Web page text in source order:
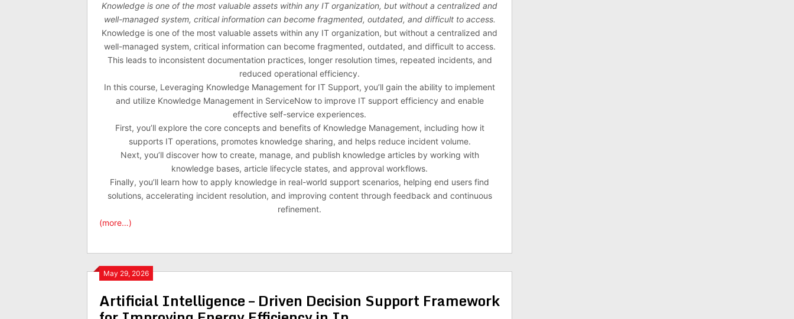
Knowledge is one of the most valuable assets within any IT organization, but without a centralized and
well-managed system, critical information can become fragmented, outdated, and difficult to access.
Knowledge is one of the most valuable assets within any IT organization, but without a centralized and
well-managed system, critical information can become fragmented, outdated, and difficult to access.
This leads to inconsistent documentation practices, longer resolution times, repeated incidents, and
reduced operational efficiency.
In this course, Leveraging Knowledge Management for IT Support, you’ll gain the ability to implement
and utilize Knowledge Management in ServiceNow to improve IT support efficiency and enable
effective self-service experiences.
First, you’ll explore the core concepts and benefits of Knowledge Management, including how it
supports IT operations, promotes knowledge sharing, and helps reduce incident volume.
Next, you’ll discover how to create, manage, and publish knowledge articles by working with
knowledge bases, article lifecycle states, and approval workflows.
Finally, you’ll learn how to apply knowledge in real-world support scenarios, helping end users find
solutions, accelerating incident resolution, and improving content through feedback and continuous
refinement.
(more…)
May 29, 2026
Artificial Intelligence – Driven Decision Support Framework